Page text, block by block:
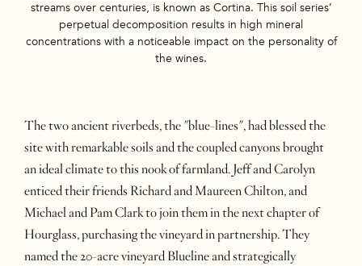
streams over centuries, is known as Cortina. This soil series’
perpetual decomposition results in high mineral
concentrations with a noticeable impact on the personality of
the wines.
The two ancient riverbeds, the "blue-lines", had blessed the
site with remarkable soils and the coupled canyons brought
an ideal climate to this nook of farmland. Jeff and Carolyn
enticed their friends Richard and Maureen Chilton, and
Michael and Pam Clark to join them in the next chapter of
Hourglass, purchasing the vineyard in partnership. They
named the 20-acre vineyard Blueline and strategically